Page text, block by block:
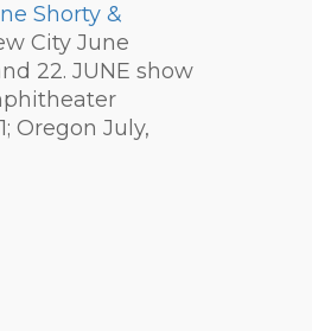
Shorty &
City June
22. JUNE show
Oregon July,